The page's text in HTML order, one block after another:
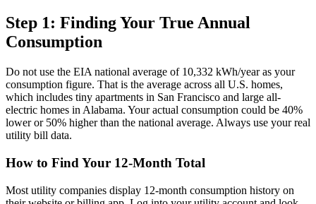
Step 1: Finding Your True Annual
Consumption
Do not use the EIA national average of 10,332 kWh/year as your
consumption figure. That is the average across all U.S. homes,
which includes tiny apartments in San Francisco and large all-
electric homes in Alabama. Your actual consumption could be 40%
lower or 50% higher than the national average. Always use your real
utility bill data.
How to Find Your 12-Month Total
Most utility companies display 12-month consumption history on